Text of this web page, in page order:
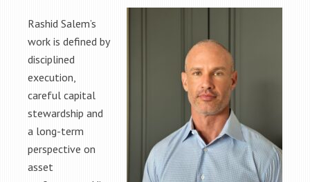
Rashid Salem’s
work is defined by
disciplined
execution,
careful capital
stewardship and
a long-term
perspective on
asset